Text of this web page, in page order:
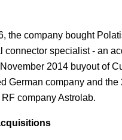
the company bought
connector specialist - an
2014 buyout of
German company and
company Astrolab.